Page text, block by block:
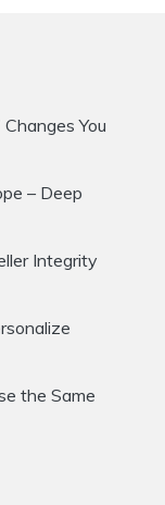
You
– Deep
Integrity
the Same